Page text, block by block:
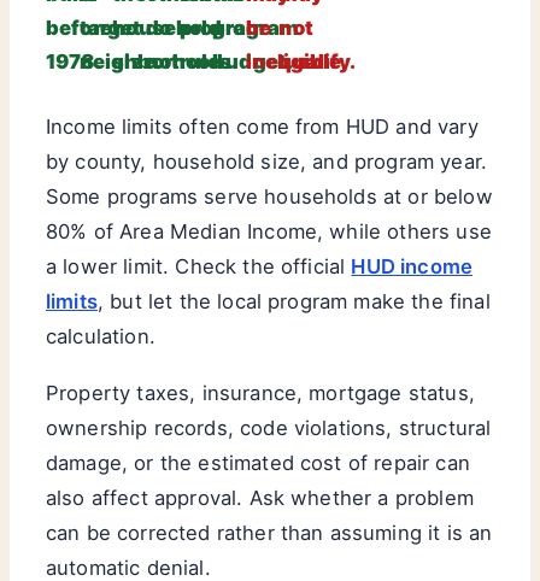
before
1978.
target
neighborhood.
household
size.
do
not.
program
rules.
program
budget.
be
ineligible.
not
qualify.
Income limits often come from HUD and vary
by county, household size, and program year.
Some programs serve households at or below
80% of Area Median Income, while others use
a lower limit. Check the official HUD income
limits, but let the local program make the final
calculation.
Property taxes, insurance, mortgage status,
ownership records, code violations, structural
damage, or the estimated cost of repair can
also affect approval. Ask whether a problem
can be corrected rather than assuming it is an
automatic denial.